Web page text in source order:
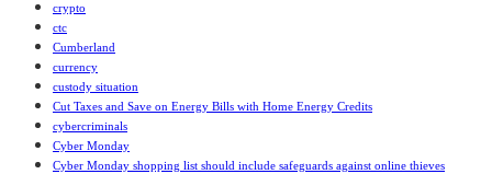
crypto
ctc
Cumberland
currency
custody situation
Cut Taxes and Save on Energy Bills with Home Energy Credits
cybercriminals
Cyber Monday
Cyber Monday shopping list should include safeguards against online thieves